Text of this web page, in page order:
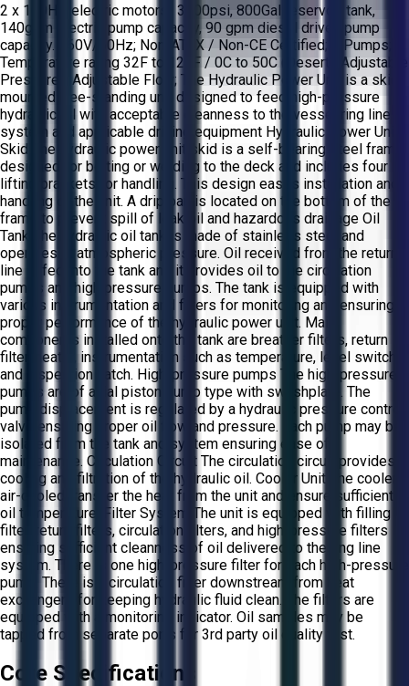
2 x 100HP electric motors- 3000psi, 800Gal reservoir tank,
140gpm Electric pump capacity, 90 gpm diesel driven pump
capacity. 460V/60Hz; Non-ATEX / Non-CE Certified; 3 Pumps;
Temperature rating 32F to 122F / 0C to 50C (Desert); Adjustable
Pressure - Adjustable Flow; The Hydraulic Power Unit is a skid
mounted free-standing unit designed to feed high-pressure
hydraulic oil with acceptable cleanness to the vessel ring line
system and applicable drilling equipment Hydraulic Power Unit
Skid The hydraulic power unit skid is a self-bearing steel frame
designed for bolting or welding to the deck and includes four
lifting brackets for handling. This design eases installation and
handling of the unit. A drip pan is located on the bottom of the
frame to prevent spill of leak oil and hazardous drainage Oil
Tank The hydraulic oil tank is made of stainless steel and
operates at atmospheric pressure. Oil received from the return
line is fed into the tank and it provides oil to the circulation
pumps and high pressure pumps. The tank is equipped with
various instrumentation and filters for monitoring and ensuring
proper performance of the hydraulic power unit. Main
components installed onto the tank are breather filters, return
filter, heater, instrumentation such as temperature, level switch
and inspection hatch. High-pressure pumps The high-pressure
pumps are of axial piston pump type with swashplate. The
pump displacement is regulated by a hydraulic pressure control
valve ensuring proper oil flow and pressure. Each pump may be
isolated from the tank and system ensuring ease of
maintenance. Circulation Circuit The circulation circuit provides
cooling and filtration of the hydraulic oil. Cooler Unit The coolers
air-cooled transfer the heat from the unit and ensure sufficient
oil temperature. Filter System The unit is equipped with filling
filter, return filters, circulation filters, and high-pressure filters
ensuring sufficient cleanness of oil delivered to the ring line
system. There is one high-pressure filter for each high-pressure
pump. There is a circulation filter downstream from heat
exchangers for keeping hydraulic fluid clean. The filters are
equipped with a monitoring indicator. Oil samples may be
tapped from separate ports for 3rd party oil quality test.
Core Specifications